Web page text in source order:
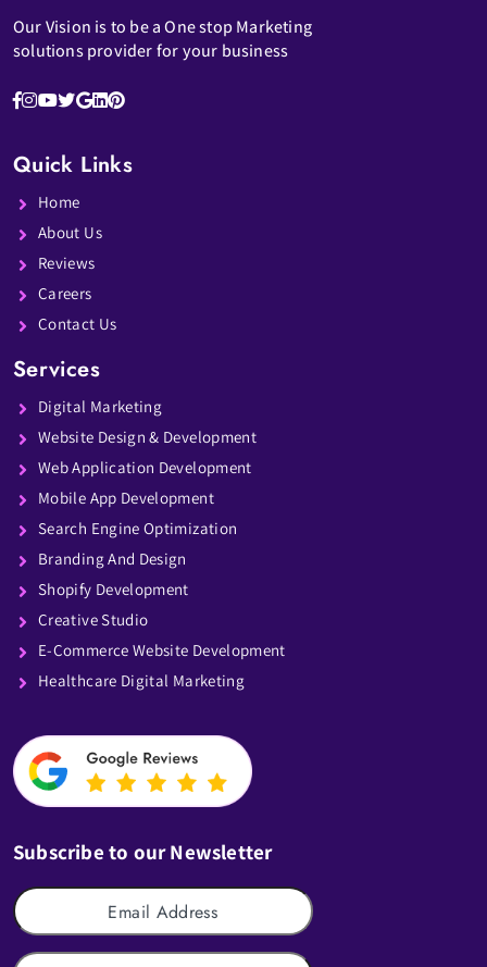
Our Vision is to be a One stop Marketing
solutions provider for your business
Quick Links
Home
About Us
Reviews
Careers
Contact Us
Services
Digital Marketing
Website Design & Development
Web Application Development
Mobile App Development
Search Engine Optimization
Branding And Design
Shopify Development
Creative Studio
E-Commerce Website Development
Healthcare Digital Marketing
Subscribe to our Newsletter